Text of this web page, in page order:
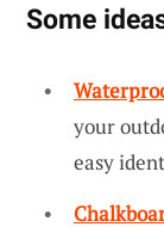
Some
your
easy